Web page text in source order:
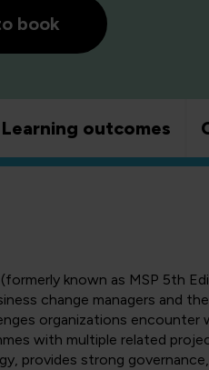
book
Learning outcomes
known as MSP 5th
change managers and
organizations encounter
with multiple related
provides strong